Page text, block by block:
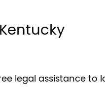
legal assistance